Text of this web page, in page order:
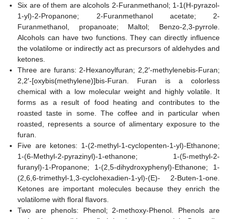
Six are of them are alcohols 2-Furanmethanol; 1-1(H-pyrazol-
1-yl)-2-Propanone; 2-Furanmethanol acetate; 2-
Furanmethanol, propanoate; Maltol; Benzo-2,3-pyrrole.
Alcohols can have two functions. They can directly influence
the volatilome or indirectly act as precursors of aldehydes and
ketones.
Three are furans: 2-Hexanoylfuran; 2,2′-methylenebis-Furan;
2,2′-[oxybis(methylene)]bis-Furan. Furan is a colorless
chemical with a low molecular weight and highly volatile. It
forms as a result of food heating and contributes to the
roasted taste in some. The coffee and in particular when
roasted, represents a source of alimentary exposure to the
furan.
Five are ketones: 1-(2-methyl-1-cyclopenten-1-yl)-Ethanone;
1-(6-Methyl-2-pyrazinyl)-1-ethanone; 1-(5-methyl-2-
furanyl)-1-Propanone; 1-(2,5-dihydroxyphenyl)-Ethanone; 1-
(2,6,6-trimethyl-1,3-cyclohexadien-1-yl)-(E)- 2-Buten-1-one.
Ketones are important molecules because they enrich the
volatilome with floral flavors.
Two are phenols: Phenol; 2-methoxy-Phenol. Phenols are